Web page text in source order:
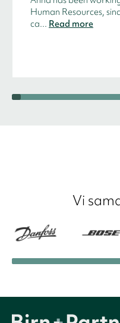
Human Resources,
ca... Read more
Vi